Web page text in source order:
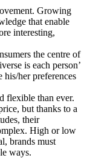
Growing
that enable
interesting,
the centre of
is each person’
his/her preferences
flexible than ever.
but thanks to a
their
High or low
brands must
ways.